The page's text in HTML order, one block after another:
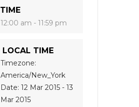
TIME
12:00 am - 11:59 pm
LOCAL TIME
Timezone:
America/New_York
Date: 12 Mar 2015 - 13
Mar 2015